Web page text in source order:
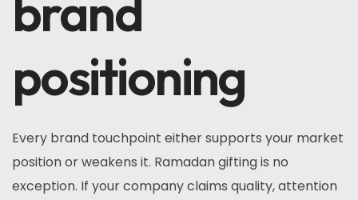
positioning
Every brand touchpoint either supports your market
position or weakens it. Ramadan gifting is no
exception. If your company claims quality, attention